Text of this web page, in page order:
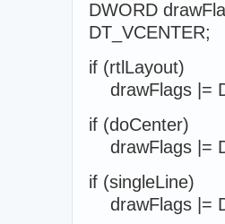
DWORD
DT_VCENTER;
if (rtlLayout)
drawFlags |=
if (doCenter)
drawFlags |=
if (singleLine)
drawFlags |=